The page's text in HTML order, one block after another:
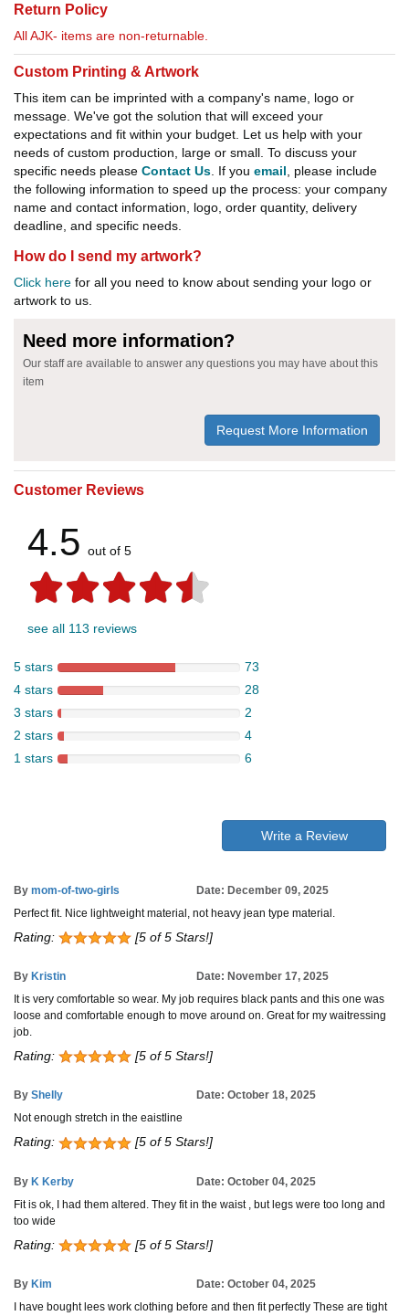
Return Policy
All AJK- items are non-returnable.
Custom Printing & Artwork
This item can be imprinted with a company's name, logo or
message. We've got the solution that will exceed your
expectations and fit within your budget. Let us help with your
needs of custom production, large or small. To discuss your
specific needs please Contact Us . If you email , please include
the following information to speed up the process: your company
name and contact information, logo, order quantity, delivery
deadline, and specific needs.
How do I send my artwork?
Click here for all you need to know about sending your logo or
artwork to us.
Need more information?
Our staff are available to answer any questions you may have about this
item
Request More Information
Customer Reviews
4.5 out of 5
see all 113 reviews
5 stars
73
4 stars
28
3 stars
2
2 stars
4
1 stars
6
Write a Review
By mom-of-two-girls
Date: December 09, 2025
Perfect fit. Nice lightweight material, not heavy jean type material.
Rating: [5 of 5 Stars!]
By Kristin
Date: November 17, 2025
It is very comfortable so wear. My job requires black pants and this one was
loose and comfortable enough to move around on. Great for my waitressing
job.
Rating: [5 of 5 Stars!]
By Shelly
Date: October 18, 2025
Not enough stretch in the eaistline
Rating: [5 of 5 Stars!]
By K Kerby
Date: October 04, 2025
Fit is ok, I had them altered. They fit in the waist , but legs were too long and
too wide
Rating: [5 of 5 Stars!]
By Kim
Date: October 04, 2025
I have bought lees work clothing before and then fit perfectly These are tight